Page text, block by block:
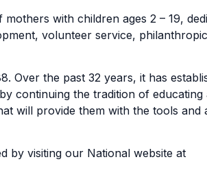
with children ages 2 – 19,
volunteer service,
Over the past 32 years, it has
continuing the tradition of educating
will provide them with the tools and
by visiting our National website at